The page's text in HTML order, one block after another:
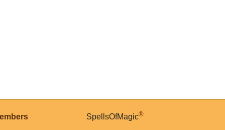
SpellsOfMagic®